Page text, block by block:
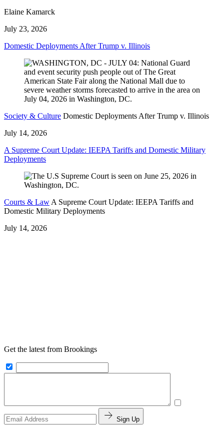
Elaine Kamarck
July 23, 2026
Domestic Deployments After Trump v. Illinois
Society & Culture Domestic Deployments After Trump v. Illinois
July 14, 2026
A Supreme Court Update: IEEPA Tariffs and Domestic Military
Deployments
Courts & Law A Supreme Court Update: IEEPA Tariffs and
Domestic Military Deployments
July 14, 2026
Get the latest from Brookings
Sign Up